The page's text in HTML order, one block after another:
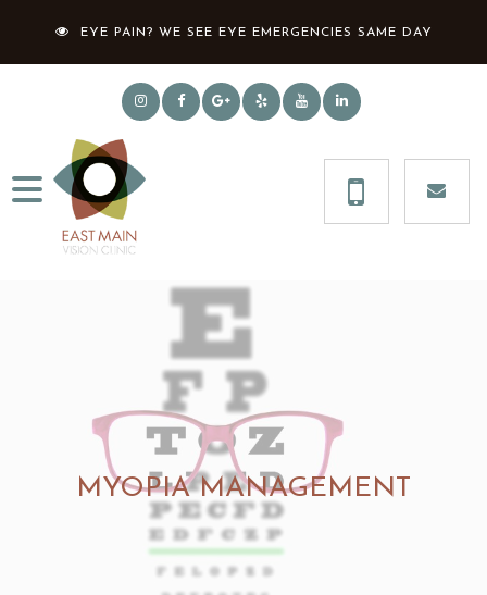
EYE PAIN? WE SEE EYE EMERGENCIES SAME DAY
MYOPIA MANAGEMENT